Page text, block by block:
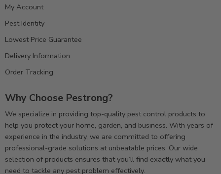
My Account
Pest Identity
Lowest Price Guarantee
Delivery Information
Order Tracking
Why Choose Pestrong?
We specialize in providing top-quality pest control products to
help you protect your home, garden, and business. With years of
experience in the industry, we are committed to offering
professional-grade solutions at unbeatable prices. Our wide
selection of products ensures that you’ll find exactly what you
need to tackle any pest problem effectively.